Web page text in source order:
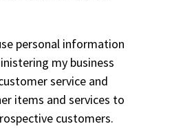
personal information
my business
service and
items and services to
customers.